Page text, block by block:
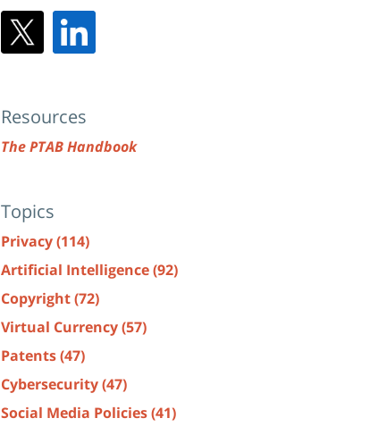
Resources
The PTAB Handbook
Topics
Privacy(114)
Artificial Intelligence(92)
Copyright(72)
Virtual Currency(57)
Patents(47)
Cybersecurity(47)
Social Media Policies(41)